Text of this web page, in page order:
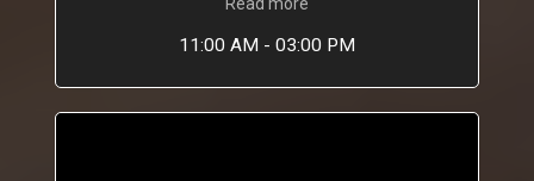
11:00 AM - 03:00 PM